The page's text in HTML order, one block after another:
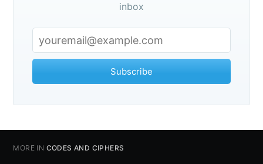
inbox
Subscribe
MORE IN CODES AND CIPHERS